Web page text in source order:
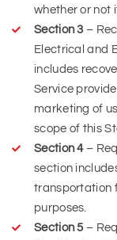
whether or not
Section 3 –
Electrical and
includes
Service
marketing of
scope of this
Section 4–
section
transportation
purposes.
Section 5 –